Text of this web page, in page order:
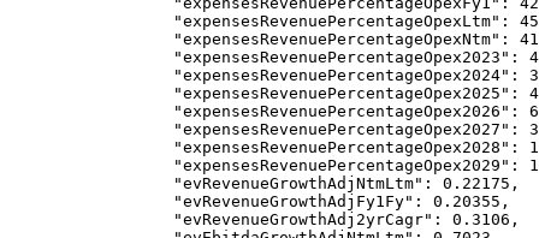
            "expensesRevenuePercentageOpexLtm"
:
            "expensesRevenuePercentageOpexNtm"
:
            "expensesRevenuePercentageOpex2023"
:
            "expensesRevenuePercentageOpex2024"
:
            "expensesRevenuePercentageOpex2025"
:
            "expensesRevenuePercentageOpex2026"
:
            "expensesRevenuePercentageOpex2027"
:
            "expensesRevenuePercentageOpex2028"
:
            "expensesRevenuePercentageOpex2029"
:
            "evRevenueGrowthAdjNtmLtm"
: 0.22175 ,
            "evRevenueGrowthAdjFy1Fy"
: 0.20355 ,
            "evRevenueGrowthAdj2yrCagr"
: 0.3106 ,